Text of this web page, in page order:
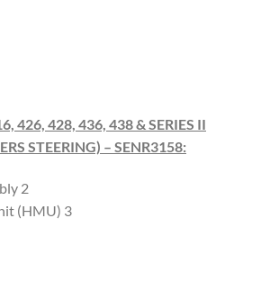
426, 428, 436, 438 & SERIES II
STEERING) – SENR3158:
2
(HMU) 3